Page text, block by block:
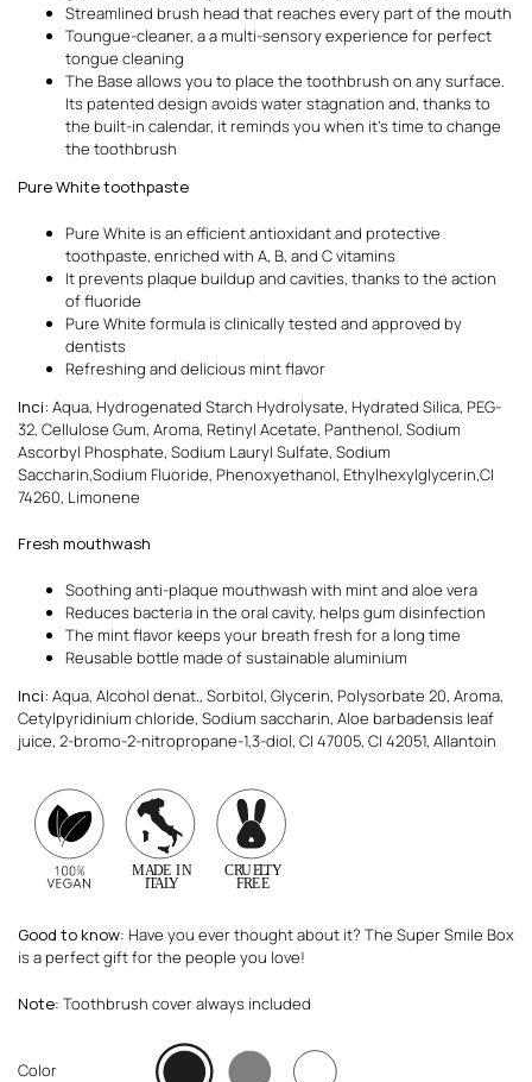
Streamlined brush head that reaches every part of the mouth
Toungue-cleaner, a a multi-sensory experience for perfect
tongue cleaning
The Base allows you to place the toothbrush on any surface.
Its patented design avoids water stagnation and, thanks to
the built-in calendar, it reminds you when it’s time to change
the toothbrush
Pure White toothpaste
Pure White is an efficient antioxidant and protective
toothpaste, enriched with A, B, and C vitamins
It prevents plaque buildup and cavities, thanks to the action
of fluoride
Pure White formula is clinically tested and approved by
dentists
Refreshing and delicious mint flavor
Inci: Aqua, Hydrogenated Starch Hydrolysate, Hydrated Silica, PEG-
32, Cellulose Gum, Aroma, Retinyl Acetate, Panthenol, Sodium
Ascorbyl Phosphate, Sodium Lauryl Sulfate, Sodium
Saccharin,Sodium Fluoride, Phenoxyethanol, Ethylhexylglycerin,CI
74260, Limonene
Fresh mouthwash
Soothing anti-plaque mouthwash with mint and aloe vera
Reduces bacteria in the oral cavity, helps gum disinfection
The mint flavor keeps your breath fresh for a long time
Reusable bottle made of sustainable aluminium
Inci: Aqua, Alcohol denat., Sorbitol, Glycerin, Polysorbate 20, Aroma,
Cetylpyridinium chloride, Sodium saccharin, Aloe barbadensis leaf
juice, 2-bromo-2-nitropropane-1,3-diol, CI 47005, CI 42051, Allantoin
Good to know: Have you ever thought about it? The Super Smile Box
is a perfect gift for the people you love!
Note: Toothbrush cover always included
Color